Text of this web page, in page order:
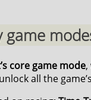
game
core game mode
all the